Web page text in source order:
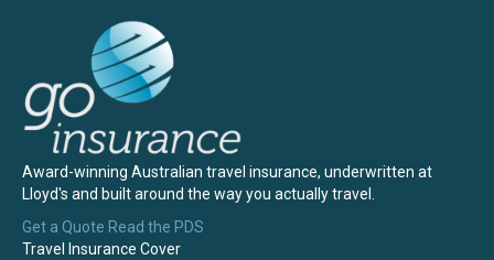
Award-winning Australian travel insurance, underwritten at
Lloyd's and built around the way you actually travel.
Get a Quote Read the PDS
Travel Insurance Cover